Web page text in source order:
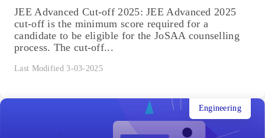
JEE Advanced Cut-off 2025: JEE Advanced 2025
cut-off is the minimum score required for a
candidate to be eligible for the JoSAA counselling
process. The cut-off...
Last Modified 3-03-2025
Engineering